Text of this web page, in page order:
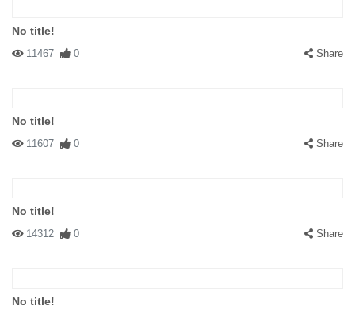
No title!
11467 0 Share
No title!
11607 0 Share
No title!
14312 0 Share
No title!